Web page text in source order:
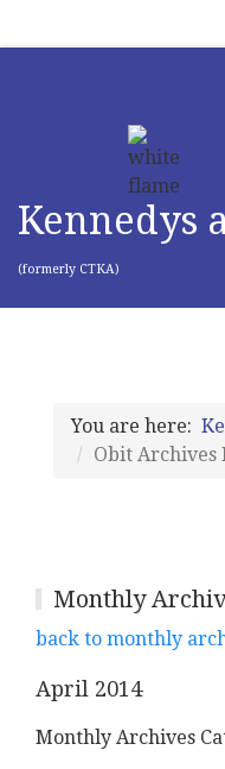
Kennedys
(formerly CTKA)
You are here:
Obit Archives
Monthly
back to monthly
April 2014
Monthly Archives